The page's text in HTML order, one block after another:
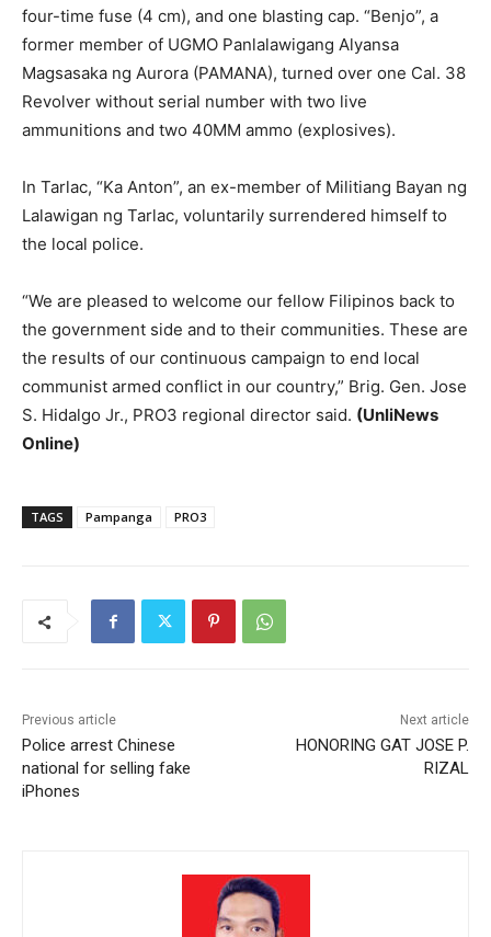
four-time fuse (4 cm), and one blasting cap. “Benjo”, a
former member of UGMO Panlalawigang Alyansa
Magsasaka ng Aurora (PAMANA), turned over one Cal. 38
Revolver without serial number with two live
ammunitions and two 40MM ammo (explosives).
In Tarlac, “Ka Anton”, an ex-member of Militiang Bayan ng
Lalawigan ng Tarlac, voluntarily surrendered himself to
the local police.
“We are pleased to welcome our fellow Filipinos back to
the government side and to their communities. These are
the results of our continuous campaign to end local
communist armed conflict in our country,” Brig. Gen. Jose
S. Hidalgo Jr., PRO3 regional director said. (UnliNews
Online)
TAGS Pampanga PRO3
Previous article
Police arrest Chinese
national for selling fake
iPhones
Next article
HONORING GAT JOSE P.
RIZAL